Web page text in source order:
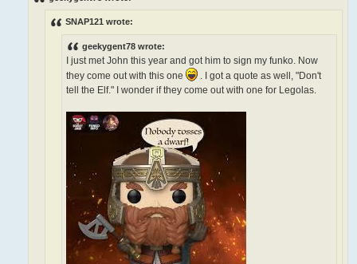
SNAP121 wrote:
geekygent78 wrote:
I just met John this year and got him to sign my funko. Now
they come out with this one
. I got a quote as well, "Don't
tell the Elf." I wonder if they come out with one for Legolas.